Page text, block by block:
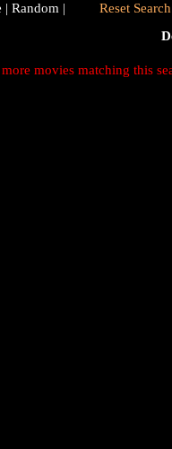
| Random |
Reset
movies matching this